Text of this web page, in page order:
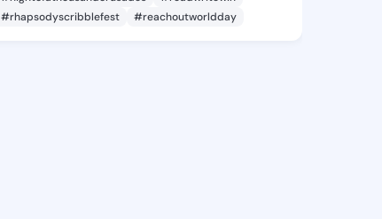
#rhapsodyscribblefest
#reachoutworldday